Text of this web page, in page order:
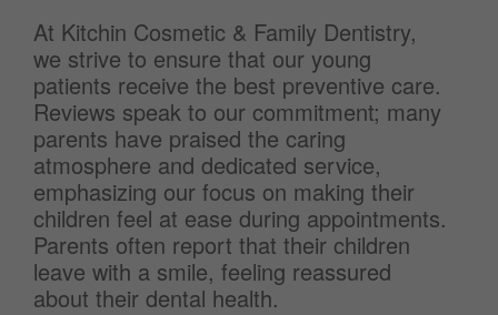
At Kitchin Cosmetic & Family Dentistry,
we strive to ensure that our young
patients receive the best preventive care.
Reviews speak to our commitment; many
parents have praised the caring
atmosphere and dedicated service,
emphasizing our focus on making their
children feel at ease during appointments.
Parents often report that their children
leave with a smile, feeling reassured
about their dental health.